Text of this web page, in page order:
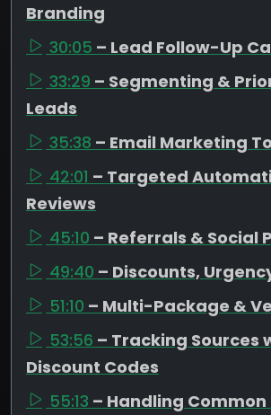
Branding
30:05 – Lead Follow-Up
33:29 – Segmenting &
Leads
35:38 – Email Marketing
42:01 – Targeted
Reviews
45:10 – Referrals & Social
49:40 – Discounts,
51:10 – Multi-Package &
53:56 – Tracking Sources
Discount Codes
55:13 – Handling